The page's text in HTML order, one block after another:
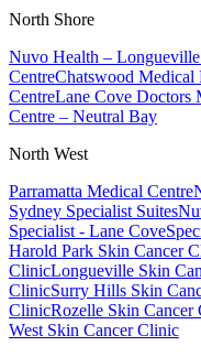
North Shore
Nuvo Health –
CentreChatswood Medical
CentreLane Cove Doctors
Centre – Neutral Bay
North West
Parramatta Medical Centre
Sydney Specialist Suites
Specialist - Lane Cove
Harold Park Skin Cancer
ClinicLongueville Skin
ClinicSurry Hills Skin
ClinicRozelle Skin Cancer
West Skin Cancer Clinic